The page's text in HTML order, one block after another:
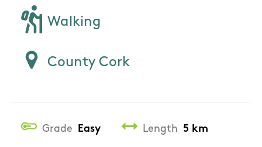
Walking
County Cork
Grade Easy Length 5 km